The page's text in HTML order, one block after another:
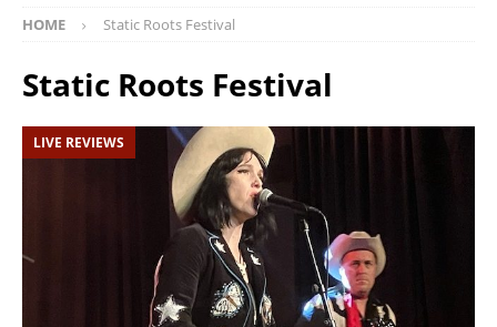
HOME Static Roots Festival
Static Roots Festival
LIVE REVIEWS